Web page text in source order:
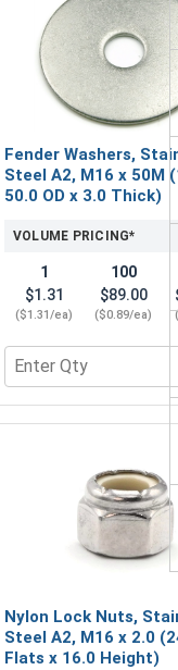
Steel A4
Fender Washers,
Steel A2, M16 x 50M
50.0 OD x 3.0 Thick)
VOLUME PRICING*
1
$1.31
($1.31/ea)
100
$89.00
($0.89/ea)
Quantity for Fender
Nylon Lock Nuts,
Steel A2, M16 x 2.0
Flats x 16.0 Height)